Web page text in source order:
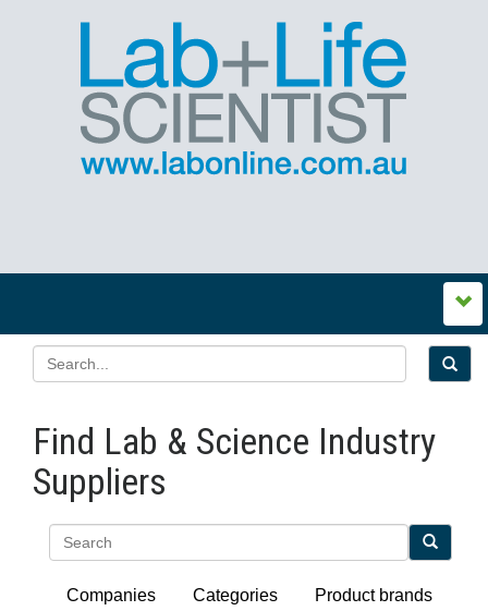
Find Lab & Science Industry
Suppliers
Companies Categories Product brands